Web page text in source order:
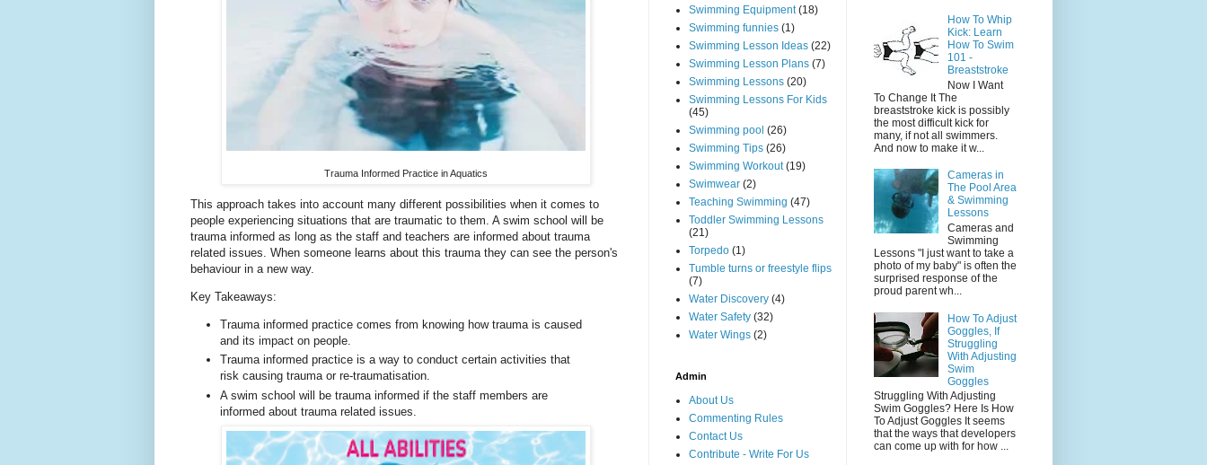
Trauma Informed Practice in Aquatics
This approach takes into account many different possibilities when it comes to
people experiencing situations that are traumatic to them. A swim school will be
trauma informed as long as the staff and teachers are informed about trauma
related issues. When someone learns about this trauma they can see the person's
behaviour in a new way.
Key Takeaways:
Trauma informed practice comes from knowing how trauma is caused
and its impact on people.
Trauma informed practice is a way to conduct certain activities that
risk causing trauma or re-traumatisation.
A swim school will be trauma informed if the staff members are
informed about trauma related issues.
Swimming Equipment (18)
Swimming funnies (1)
Swimming Lesson Ideas (22)
Swimming Lesson Plans (7)
Swimming Lessons (20)
Swimming Lessons For Kids
(45)
Swimming pool (26)
Swimming Tips (26)
Swimming Workout (19)
Swimwear (2)
Teaching Swimming (47)
Toddler Swimming Lessons
(21)
Torpedo (1)
Tumble turns or freestyle flips
(7)
Water Discovery (4)
Water Safety (32)
Water Wings (2)
Admin
About Us
Commenting Rules
Contact Us
Contribute - Write For Us
How To Whip
Kick: Learn
How To Swim
101 -
Breaststroke
Now I Want
To Change It The
breaststroke kick is possibly
the most difficult kick for
many, if not all swimmers.
And now to make it w...
Cameras in
The Pool Area
& Swimming
Lessons
Cameras and
Swimming
Lessons "I just want to take a
photo of my baby" is often the
surprised response of the
proud parent wh...
How To Adjust
Goggles, If
Struggling
With Adjusting
Swim
Goggles
Struggling With Adjusting
Swim Goggles? Here Is How
To Adjust Goggles It seems
that the ways that developers
can come up with for how ...